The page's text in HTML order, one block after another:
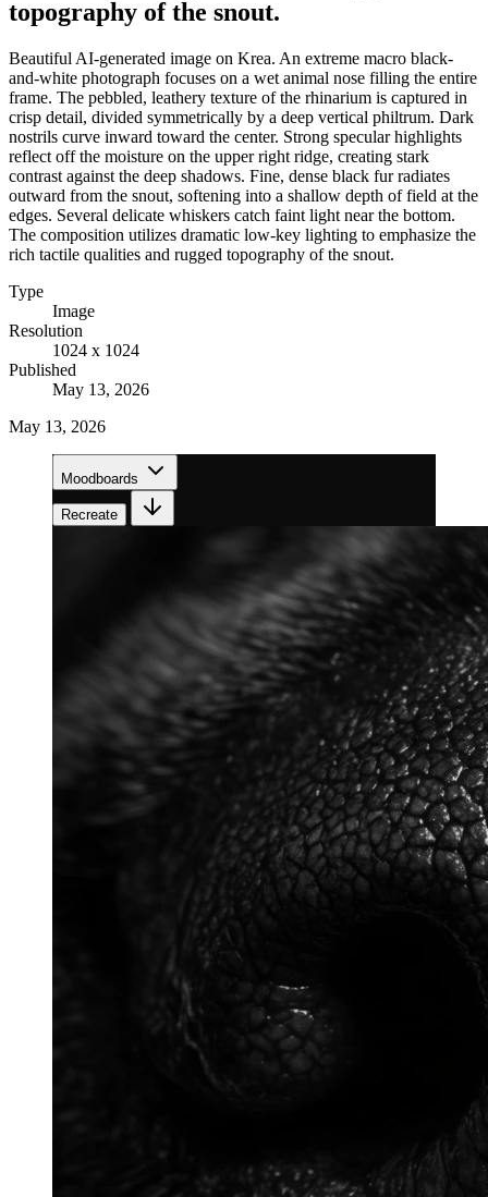
topography of the snout.
Beautiful AI-generated image on Krea. An extreme macro black-
and-white photograph focuses on a wet animal nose filling the entire
frame. The pebbled, leathery texture of the rhinarium is captured in
crisp detail, divided symmetrically by a deep vertical philtrum. Dark
nostrils curve inward toward the center. Strong specular highlights
reflect off the moisture on the upper right ridge, creating stark
contrast against the deep shadows. Fine, dense black fur radiates
outward from the snout, softening into a shallow depth of field at the
edges. Several delicate whiskers catch faint light near the bottom.
The composition utilizes dramatic low-key lighting to emphasize the
rich tactile qualities and rugged topography of the snout.
Type
Image
Resolution
1024 x 1024
Published
May 13, 2026
May 13, 2026
Moodboards
Recreate